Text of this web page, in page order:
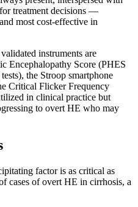
treatment decisions —
most cost-effective in
instruments are
Encephalopathy Score (PHES
the Stroop smartphone
Critical Flicker Frequency
in clinical practice but
to overt HE who may
factor is as critical as
cases of overt HE in cirrhosis, a